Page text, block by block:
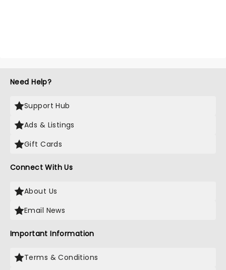
Need Help?
Support Hub
Ads & Listings
Gift Cards
Connect With Us
About Us
Email News
Important Information
Terms & Conditions